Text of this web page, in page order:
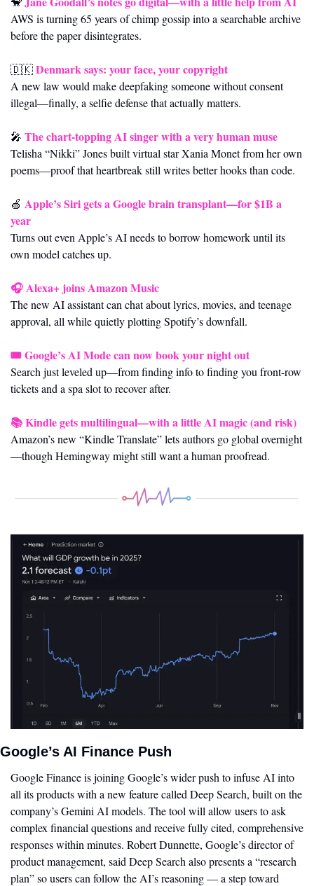
AWS is turning 65 years of chimp gossip into a searchable archive
before the paper disintegrates.
🇩🇰Denmark says: your face, your copyright
A new law would make deepfaking someone without consent
illegal—finally, a selfie defense that actually matters.
🎤 The chart-topping AI singer with a very human muse
Telisha “Nikki” Jones built virtual star Xania Monet from her own
poems—proof that heartbreak still writes better hooks than code.
🍏 Apple’s Siri gets a Google brain transplant—for $1B a
year
Turns out even Apple’s AI needs to borrow homework until its
own model catches up.
🎧 Alexa+ joins Amazon Music
The new AI assistant can chat about lyrics, movies, and teenage
approval, all while quietly plotting Spotify’s downfall.
🎟️ Google’s AI Mode can now book your night out
Search just leveled up—from finding info to finding you front-row
tickets and a spa slot to recover after.
📚 Kindle gets multilingual—with a little AI magic (and risk)
Amazon’s new “Kindle Translate” lets authors go global overnight
—though Hemingway might still want a human proofread.
Google’s AI Finance Push
Google Finance is joining Google’s wider push to infuse AI into
all its products with a new feature called Deep Search, built on the
company’s Gemini AI models. The tool will allow users to ask
complex financial questions and receive fully cited, comprehensive
responses within minutes. Robert Dunnette, Google’s director of
product management, said Deep Search also presents a “research
plan” so users can follow the AI’s reasoning — a step toward